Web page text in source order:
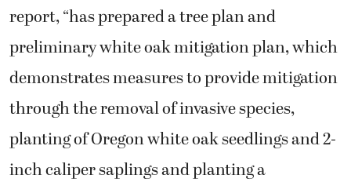
report, “has prepared a tree plan and
preliminary white oak mitigation plan, which
demonstrates measures to provide mitigation
through the removal of invasive species,
planting of Oregon white oak seedlings and 2-
inch caliper saplings and planting a